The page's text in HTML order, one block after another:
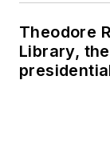
Theodore
Library,